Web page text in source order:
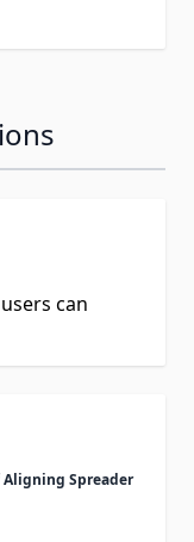
can
Aligning Spreader